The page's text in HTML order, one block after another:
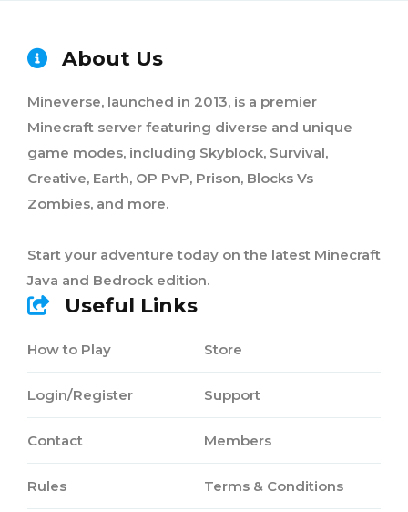
About Us
Mineverse, launched in 2013, is a premier
Minecraft server featuring diverse and unique
game modes, including Skyblock, Survival,
Creative, Earth, OP PvP, Prison, Blocks Vs
Zombies, and more.
Start your adventure today on the latest Minecraft
Java and Bedrock edition.
Useful Links
How to Play
Login/Register
Contact
Rules
Store
Support
Members
Terms & Conditions